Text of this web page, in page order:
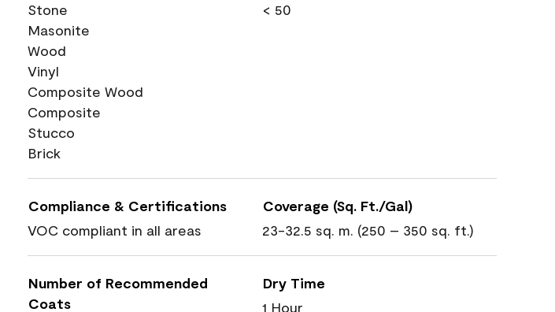
Stone
Masonite
Wood
Vinyl
Composite Wood
Composite
Stucco
Brick
< 50
Compliance & Certifications
VOC compliant in all areas
Coverage (Sq. Ft./Gal)
23-32.5 sq. m. (250 – 350 sq. ft.)
Number of Recommended
Coats
Dry Time
1 Hour